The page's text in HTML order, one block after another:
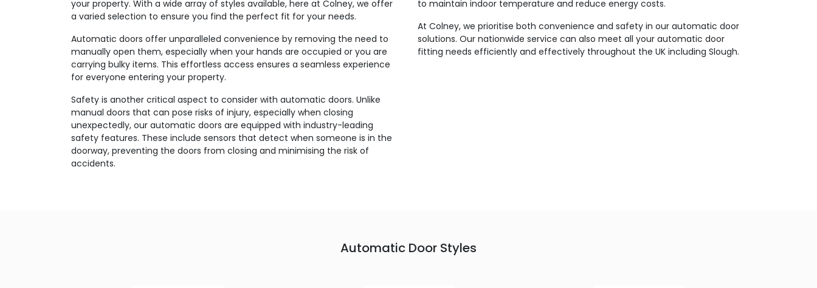
your property. With a wide array of styles available, here at Colney, we offer
a varied selection to ensure you find the perfect fit for your needs.
Automatic doors offer unparalleled convenience by removing the need to
manually open them, especially when your hands are occupied or you are
carrying bulky items. This effortless access ensures a seamless experience
for everyone entering your property.
Safety is another critical aspect to consider with automatic doors. Unlike
manual doors that can pose risks of injury, especially when closing
unexpectedly, our automatic doors are equipped with industry-leading
safety features. These include sensors that detect when someone is in the
doorway, preventing the doors from closing and minimising the risk of
accidents.
to maintain indoor temperature and reduce energy costs.
At Colney, we prioritise both convenience and safety in our automatic door
solutions. Our nationwide service can also meet all your automatic door
fitting needs efficiently and effectively throughout the UK including Slough.
Automatic Door Styles